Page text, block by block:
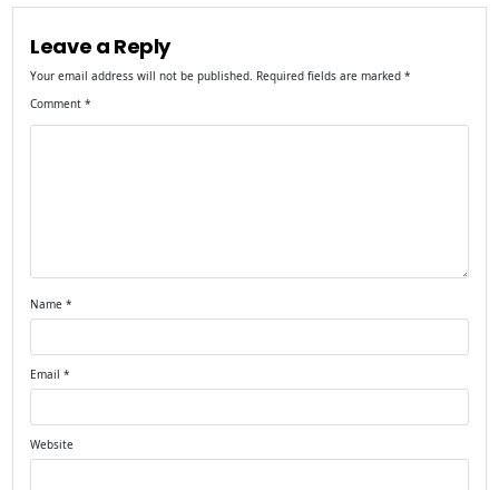
Leave a Reply
Your email address will not be published. Required fields are marked*
Comment*
Name*
Email*
Website